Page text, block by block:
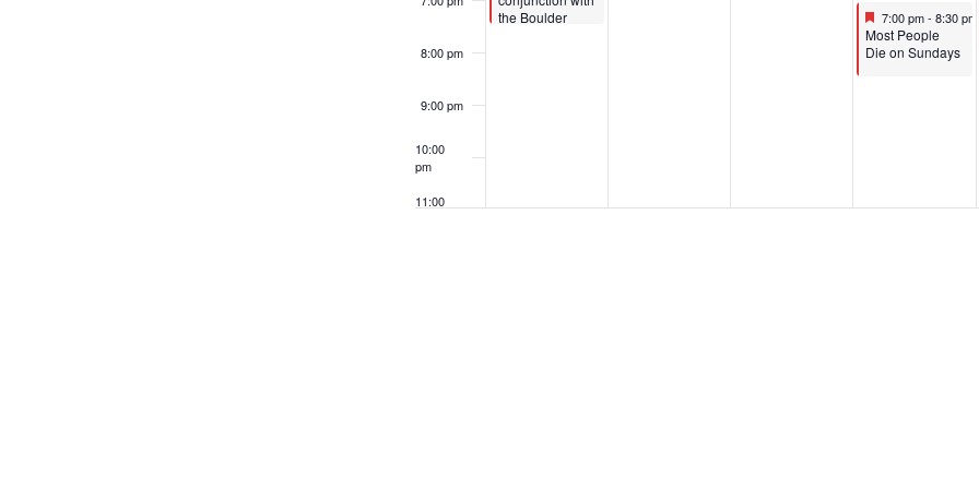
8:00 pm
9:00 pm
10:00
pm
11:00
the Boulder
Featured
June 25, 2025
7:00 pm-8:30 pm
Featured
Most People
Die on Sundays